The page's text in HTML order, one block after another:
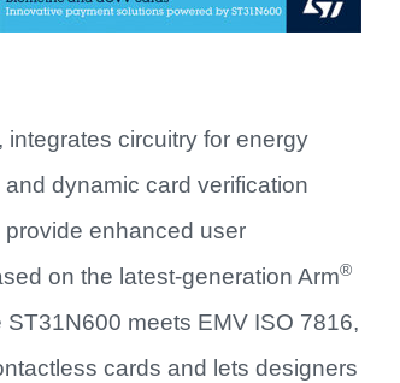
integrates circuitry for energy
dynamic card verification
enhanced user
on the latest-generation Arm®
meets EMV ISO 7816,
cards and lets designers